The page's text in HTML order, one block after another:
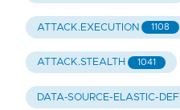
ATTACK.EXECUTION 1108
ATTACK.STEALTH 1041
DATA-SOURCE-ELASTIC-